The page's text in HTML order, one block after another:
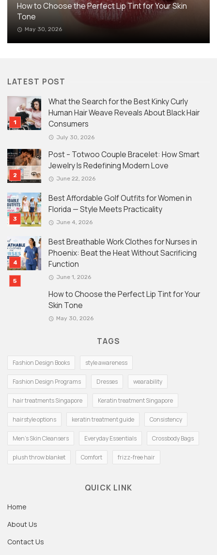
How to Choose the Perfect Lip Tint for Your Skin
Tone
May 30, 2026
LATEST POST
What the Search for the Best Kinky Curly
Human Hair Weave Reveals About Black Hair
Consumers
July 30, 2026
Post – Totwoo Couple Bracelet: How Smart
Jewelry Is Redefining Modern Love
June 22, 2026
Best Affordable Golf Outfits for Women in
Florida — Style Meets Practicality
June 4, 2026
Best Breathable Work Clothes for Nurses in
Phoenix: Beat the Heat Without Sacrificing
Function
June 1, 2026
How to Choose the Perfect Lip Tint for Your
Skin Tone
May 30, 2026
TAGS
Fashion Design Books style awareness
Fashion Design Programs Dresses wearability
hair treatments Singapore Keratin treatment Singapore
hairstyle options keratin treatment guide Consistency
Men's Skin Cleansers Everyday Essentials Crossbody Bags
plush throw blanket Comfort frizz-free hair
QUICK LINK
Home
About Us
Contact Us